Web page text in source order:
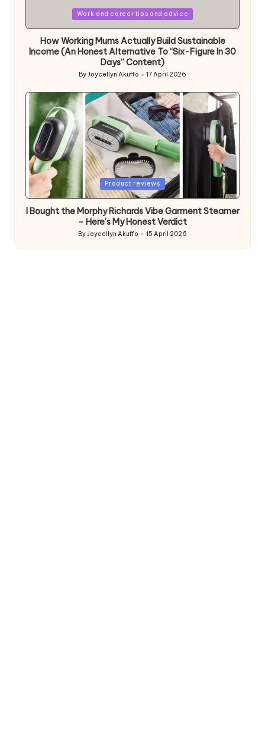
Work and career tips and advice
How Working Mums Actually Build Sustainable
Income (An Honest Alternative To “Six-Figure In 30
Days” Content)
Posted
ByJoycellyn Akuffo 17 April 2026
Posted
Product reviews
I Bought the Morphy Richards Vibe Garment Steamer
– Here’s My Honest Verdict
Posted
by
ByJoycellyn Akuffo 15 April 2026